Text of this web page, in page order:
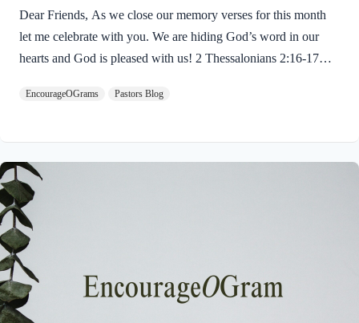
Dear Friends, As we close our memory verses for this month
let me celebrate with you. We are hiding God’s word in our
hearts and God is pleased with us! 2 Thessalonians 2:16-17
who loved us and by his grace gave us eternal encouragement
every good deed and word. Paul mentions two gifts:
encouragement and hope. God gives these by His free grace;
we cannot earn them or buy them. They are free and
exceedingly valuable! God has, in Christ,…
EncourageOGrams Pastors Blog